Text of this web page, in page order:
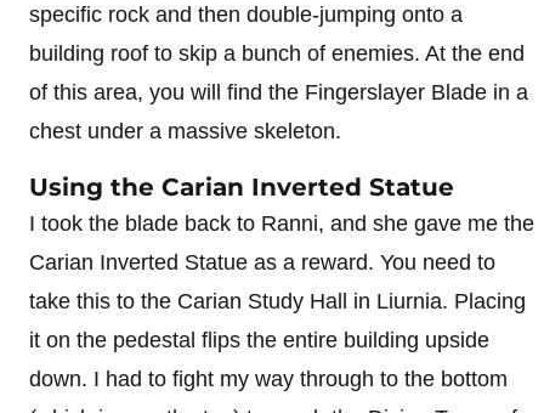
specific rock and then double-jumping onto a
building roof to skip a bunch of enemies. At the end
of this area, you will find the Fingerslayer Blade in a
chest under a massive skeleton.
Using the Carian Inverted Statue
I took the blade back to Ranni, and she gave me the
Carian Inverted Statue as a reward. You need to
take this to the Carian Study Hall in Liurnia. Placing
it on the pedestal flips the entire building upside
down. I had to fight my way through to the bottom